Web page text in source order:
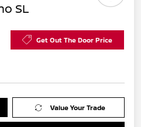
SL
Get Out The Door Price
Value Your Trade